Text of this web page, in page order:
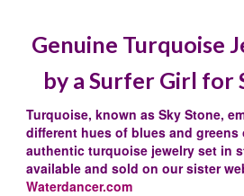
Genuine Turquoise
by a Surfer Girl for
Turquoise, known as Sky Stone,
different hues of blues and greens
authentic turquoise jewelry set in
available and sold on our sister
Waterdancer.com